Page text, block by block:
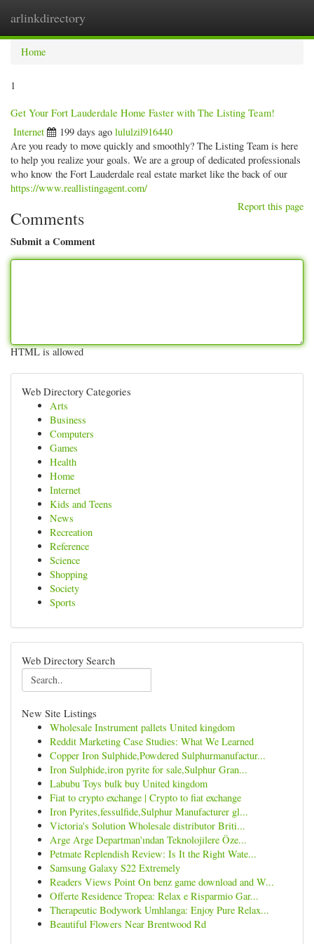
arlinkdirectory
Home
1
Get Your Fort Lauderdale Home Faster with The Listing Team!
Internet 199 days ago lululzil916440
Are you ready to move quickly and smoothly? The Listing Team is here
to help you realize your goals. We are a group of dedicated professionals
who know the Fort Lauderdale real estate market like the back of our
https://www.reallistingagent.com/
Report this page
Comments
Submit a Comment
HTML is allowed
Web Directory Categories
Arts
Business
Computers
Games
Health
Home
Internet
Kids and Teens
News
Recreation
Reference
Science
Shopping
Society
Sports
Web Directory Search
New Site Listings
Wholesale Instrument pallets United kingdom
Reddit Marketing Case Studies: What We Learned
Copper Iron Sulphide,Powdered Sulphurmanufactur...
Iron Sulphide,iron pyrite for sale,Sulphur Gran...
Labubu Toys bulk buy United kingdom
Fiat to crypto exchange | Crypto to fiat exchange
Iron Pyrites,fessulfide,Sulphur Manufacturer gl...
Victoria's Solution Wholesale distributor Briti...
Arge Arge Departman'ından Teknolojilere Öze...
Petmate Replendish Review: Is It the Right Wate...
Samsung Galaxy S22 Extremely
Readers Views Point On benz game download and W...
Offerte Residence Tropea: Relax e Risparmio Gar...
Therapeutic Bodywork Umhlanga: Enjoy Pure Relax...
Beautiful Flowers Near Brentwood Rd